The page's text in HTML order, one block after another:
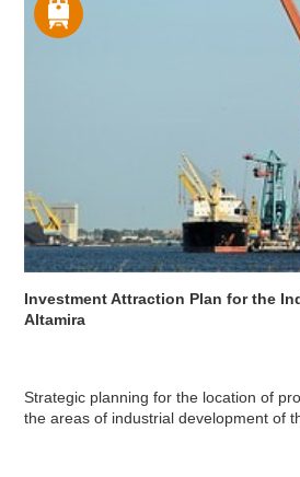
Investment Attraction Plan for the
Altamira
Strategic planning for the location of
the areas of industrial development of